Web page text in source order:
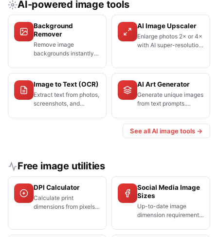
AI-powered image tools
Background
Remover
Remove image
backgrounds instantly
AI Image Upscaler
Enlarge photos 2× or 4×
with AI super-resolution.
Image to Text (OCR)
Extract text from photos,
screenshots, and
AI Art Generator
Generate unique images
from text prompts.
See all AI image tools →
Free image utilities
DPI Calculator
Calculate print
dimensions from pixels
target print size.
Social Media Image
Sizes
Up-to-date image
dimension requirements